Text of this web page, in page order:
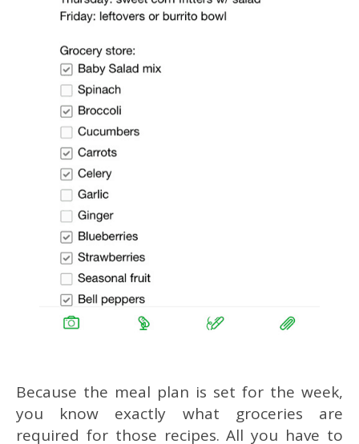
Because the meal plan is set for the week,
you know exactly what groceries are
required for those recipes. All you have to